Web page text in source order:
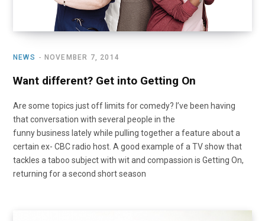
NEWS NOVEMBER 7, 2014
Want different? Get into Getting On
Are some topics just off limits for comedy? I’ve been having
that conversation with several people in the
funny business lately while pulling together a feature about a
certain ex- CBC radio host. A good example of a TV show that
tackles a taboo subject with wit and compassion is Getting On,
returning for a second short season